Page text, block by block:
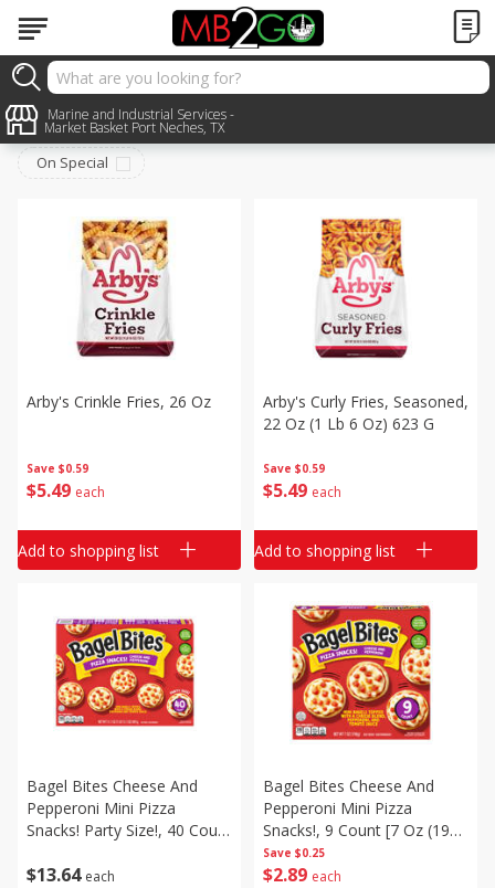
Marine and Industrial Services -
Market Basket Port Neches, TX
Frozen
Sort by:
On Special
Save $0.59
$5 49 each
Arby's Crinkle Fries, 26 Oz
Add to shopping list
Save $0.59
$5 49 each
Arby's Curly Fries, Seasoned,
22 Oz (1 Lb 6 Oz) 623 G
Add to shopping list
$13 64 each
Bagel Bites Cheese And
Pepperoni Mini Pizza
Snacks! Party Size!, 40 Count
G]
Save $0.25
$2 89 each
Bagel Bites Cheese And
Pepperoni Mini Pizza
Snacks!, 9 Count [7 Oz (198
G)]